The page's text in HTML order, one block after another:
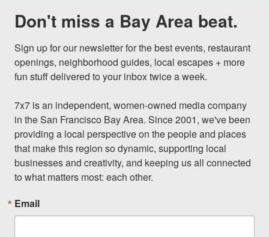
Don't miss a Bay Area beat.
Sign up for our newsletter for the best events, restaurant
openings, neighborhood guides, local escapes + more
fun stuff delivered to your inbox twice a week.
7x7 is an independent, women-owned media company
in the San Francisco Bay Area. Since 2001, we've been
providing a local perspective on the people and places
that make this region so dynamic, supporting local
businesses and creativity, and keeping us all connected
to what matters most: each other.
Email